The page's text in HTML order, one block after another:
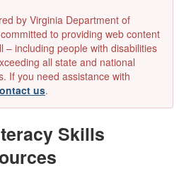
by Virginia Department of
to providing web content
– including people with disabilities
all state and national
If you need assistance with
us.
Skills